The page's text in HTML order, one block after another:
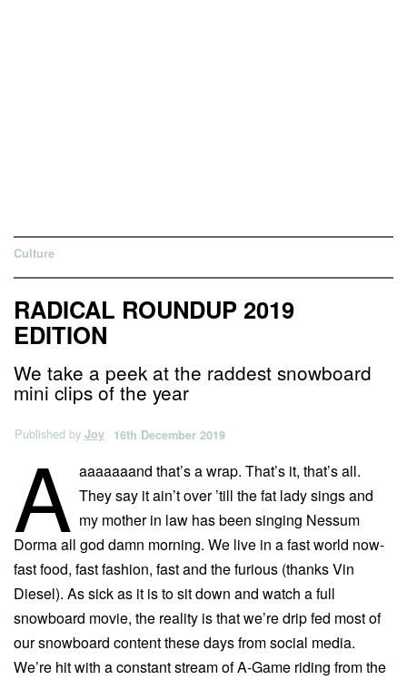
Culture
RADICAL ROUNDUP 2019
EDITION
We take a peek at the raddest snowboard
mini clips of the year
Published by Joy 16th December 2019
A aaaaaaand that’s a wrap. That’s it, that’s all.
They say it ain’t over ’till the fat lady sings and
my mother in law has been singing Nessum
Dorma all god damn morning. We live in a fast world now-
fast food, fast fashion, fast and the furious (thanks Vin
Diesel). As sick as it is to sit down and watch a full
snowboard movie, the reality is that we’re drip fed most of
our snowboard content these days from social media.
We’re hit with a constant stream of A-Game riding from the